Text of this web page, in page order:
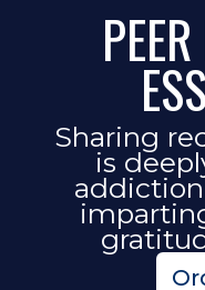
Sharing
is